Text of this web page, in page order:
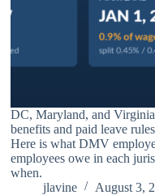
DC, Maryland, and
benefits and paid leave
Here is what DMV
employees owe in each
when.
jlavine
August 3,